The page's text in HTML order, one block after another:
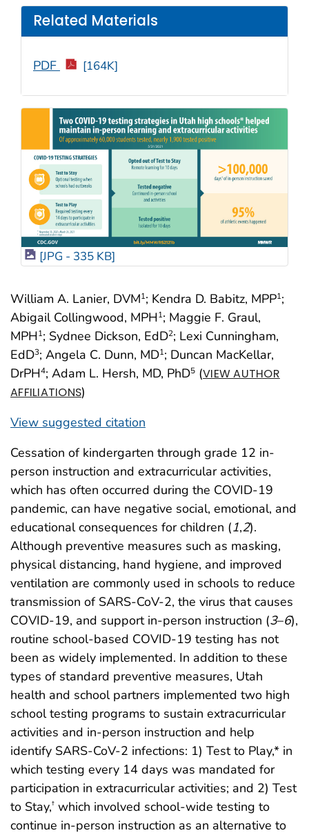
William A. Lanier, DVM1; Kendra D. Babitz, MPP1;
Abigail Collingwood, MPH1; Maggie F. Graul,
MPH1; Sydnee Dickson, EdD2; Lexi Cunningham,
EdD3; Angela C. Dunn, MD1; Duncan MacKellar,
DrPH4; Adam L. Hersh, MD, PhD5 (VIEW AUTHOR
AFFILIATIONS)
View suggested citation
Related Materials
PDF [164K]
[JPG - 335 KB]
Cessation of kindergarten through grade 12 in-
person instruction and extracurricular activities,
which has often occurred during the COVID-19
pandemic, can have negative social, emotional, and
educational consequences for children (1,2).
Although preventive measures such as masking,
physical distancing, hand hygiene, and improved
ventilation are commonly used in schools to reduce
transmission of SARS-CoV-2, the virus that causes
COVID-19, and support in-person instruction (3–6),
routine school-based COVID-19 testing has not
been as widely implemented. In addition to these
types of standard preventive measures, Utah
health and school partners implemented two high
school testing programs to sustain extracurricular
activities and in-person instruction and help
identify SARS-CoV-2 infections: 1) Test to Play,* in
which testing every 14 days was mandated for
participation in extracurricular activities; and 2) Test
to Stay,† which involved school-wide testing to
continue in-person instruction as an alternative to